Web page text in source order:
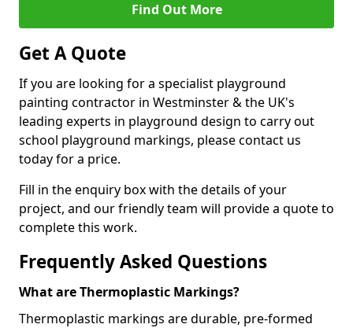
Find Out More
Get A Quote
If you are looking for a specialist playground
painting contractor in Westminster & the UK's
leading experts in playground design to carry out
school playground markings, please contact us
today for a price.
Fill in the enquiry box with the details of your
project, and our friendly team will provide a quote to
complete this work.
Frequently Asked Questions
What are Thermoplastic Markings?
Thermoplastic markings are durable, pre-formed